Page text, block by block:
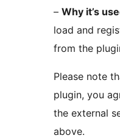
– Why it’s
load and
from the
Please note
plugin, you
the external
above.